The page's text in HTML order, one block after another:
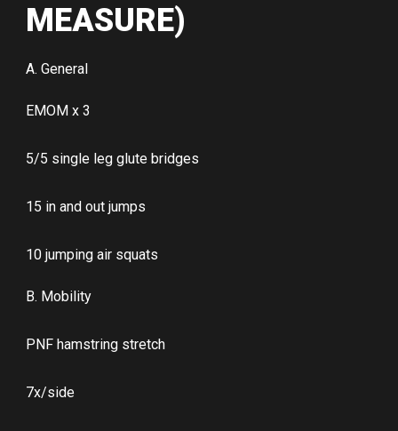
MEASURE)
A. General
EMOM x 3
5/5 single leg glute bridges
15 in and out jumps
10 jumping air squats
B. Mobility
PNF hamstring stretch
7x/side